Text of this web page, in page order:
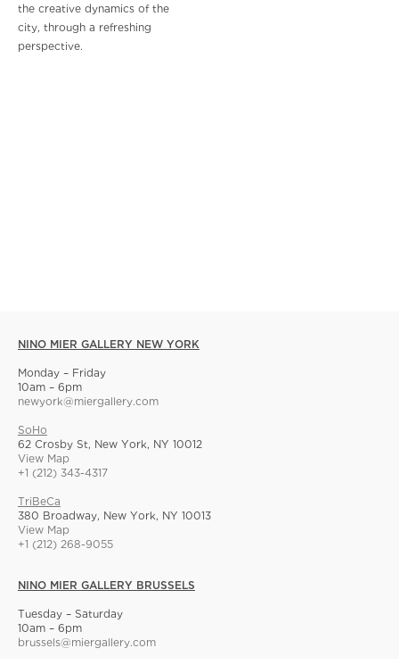
the creative dynamics of the
city, through a refreshing
perspective.
NINO MIER GALLERY NEW YORK
Monday – Friday
10am – 6pm
newyork@miergallery.com
SoHo
62 Crosby St, New York, NY 10012
View Map
+1 (212) 343-4317
TriBeCa
380 Broadway, New York, NY 10013
View Map
+1 (212) 268-9055
NINO MIER GALLERY BRUSSELS
Tuesday – Saturday
10am – 6pm
brussels@miergallery.com